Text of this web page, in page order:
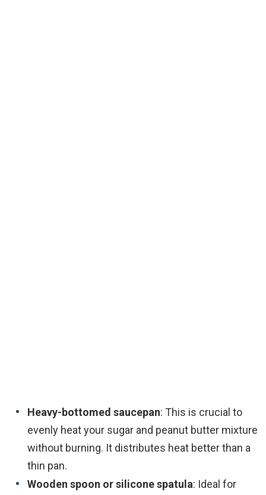
Heavy-bottomed saucepan: This is crucial to
evenly heat your sugar and peanut butter mixture
without burning. It distributes heat better than a
thin pan.
Wooden spoon or silicone spatula: Ideal for